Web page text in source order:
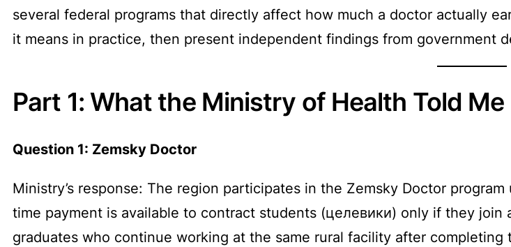
several federal programs that directly affect how much a doctor actually
it means in practice, then present independent findings from government
Part 1: What the Ministry of Health Told Me
Question 1: Zemsky Doctor
Ministry’s response: The region participates in the Zemsky Doctor
time payment is available to contract students (целевики) only if they
graduates who continue working at the same rural facility after